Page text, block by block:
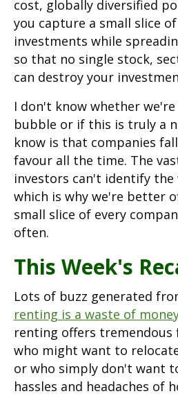
cost, globally diversified
you capture a small slice
investments while
so that no single stock,
can destroy your
I don't know whether
bubble or if this is truly a
know is that companies
favour all the time. The
investors can't identify the
which is why we're better
small slice of every
often.
This Week's
Lots of buzz generated
renting is a waste of
renting offers
who might want to
or who simply don't want
hassles and headaches of